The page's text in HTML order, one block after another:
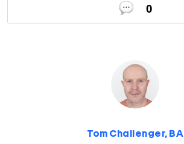
0
Tom Challenger, BA